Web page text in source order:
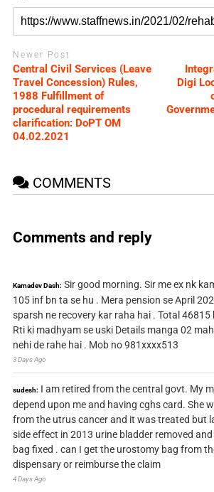
Newer Post
Central Civil Services (Leave
Travel Concession) Rules,
1988 Fulfillment of
procedural requirements
clarification: DoPT OM
04.02.2021
Digi
COMMENTS
Comments and reply
Kamadev Dash: Sir good morning. Sir me ex nk
105 inf bn ta se hu . Mera pension se April
sparsh ne recovery kar raha hai . Total 46815
Rti ki madhyam se uski Details manga 02
nehi de rahe hai . Mob no 981xxxx513
3 Days Ago
sudesh: I am retired from the central govt. My
depend upon me and having cghs card. She
from the utrus cancer and it was treated but
side effect in 2013 urine bladder removed
bag fixed . can I get the urostomy bag from
dispensary or reimburse the claim
4 Days Ago